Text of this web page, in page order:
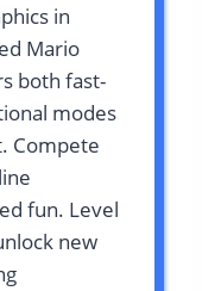
in
Mario
both fast-
modes
Compete
fun. Level
new